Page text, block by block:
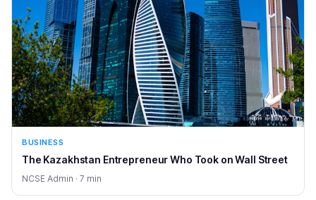
BUSINESS
The Kazakhstan Entrepreneur Who Took on Wall Street
NCSE Admin · 7 min